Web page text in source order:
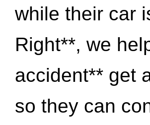
while their car
Right**, we
accident** get
so they can